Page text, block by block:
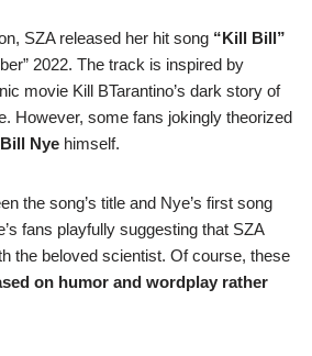
SZA released her hit song “Kill Bill”
2022. The track is inspired by
movie Kill BTarantino’s dark story of
However, some fans jokingly theorized
Bill Nye himself.
the song’s title and Nye’s first song
fans playfully suggesting that SZA
the beloved scientist. Of course, these
on humor and wordplay rather